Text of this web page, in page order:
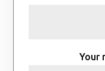
Your